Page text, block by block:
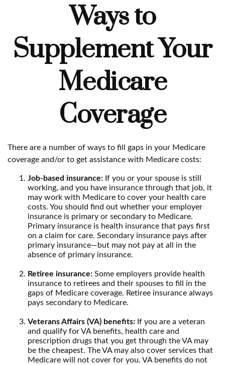
Ways to
Supplement Your
Medicare
Coverage
There are a number of ways to fill gaps in your Medicare
coverage and/or to get assistance with Medicare costs:
Job-based insurance: If you or your spouse is still
working, and you have insurance through that job, it
may work with Medicare to cover your health care
costs. You should find out whether your employer
insurance is primary or secondary to Medicare.
Primary insurance is health insurance that pays first
on a claim for care. Secondary insurance pays after
primary insurance—but may not pay at all in the
absence of primary insurance.
Retiree insurance: Some employers provide health
insurance to retirees and their spouses to fill in the
gaps of Medicare coverage. Retiree insurance always
pays secondary to Medicare.
Veterans Affairs (VA) benefits: If you are a veteran
and qualify for VA benefits, health care and
prescription drugs that you get through the VA may
be the cheapest. The VA may also cover services that
Medicare will not cover for you. VA benefits do not